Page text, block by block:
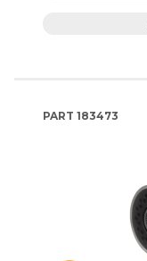
PART 183473